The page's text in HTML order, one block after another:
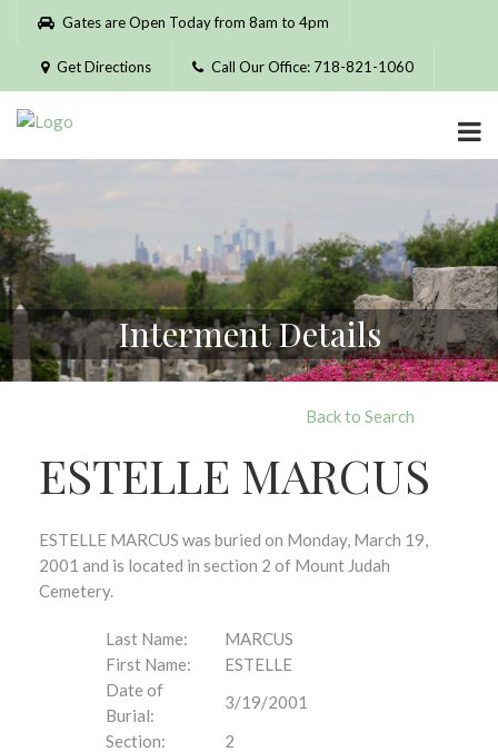
Please
website
includes
accessibility
system.
Gates are Open Today from 8am to 4pm
Get Directions Call Our Office: 718-821-1060
Interment Details
Back to Search
ESTELLE MARCUS
ESTELLE MARCUS was buried on Monday, March 19,
2001 and is located in section 2 of Mount Judah
Cemetery.
Last Name:
MARCUS
First Name:
ESTELLE
Date of
Burial:
3/19/2001
Section:
2